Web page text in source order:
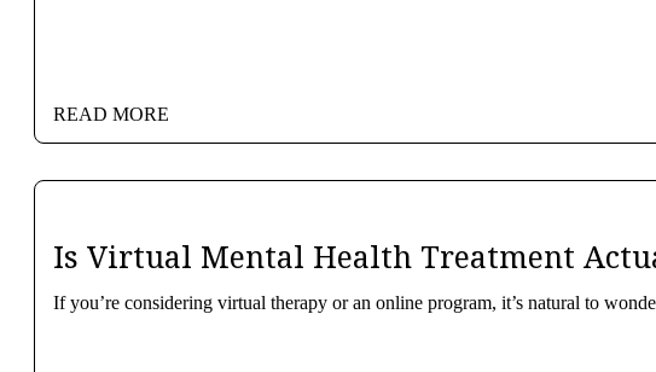
READ MORE
Is Virtual Mental Health Treatment
If you’re considering virtual therapy or an online program, it’s natural to